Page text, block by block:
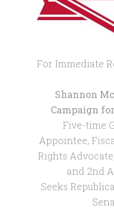
For Immediate
Shannon
Campaign
Five-time
Appointee,
Rights
and 2nd
Seeks